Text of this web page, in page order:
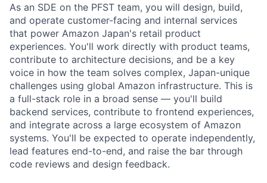
As an SDE on the PFST team, you will design, build,
and operate customer-facing and internal services
that power Amazon Japan's retail product
experiences. You'll work directly with product teams,
contribute to architecture decisions, and be a key
voice in how the team solves complex, Japan-unique
challenges using global Amazon infrastructure. This is
a full-stack role in a broad sense — you'll build
backend services, contribute to frontend experiences,
and integrate across a large ecosystem of Amazon
systems. You'll be expected to operate independently,
lead features end-to-end, and raise the bar through
code reviews and design feedback.